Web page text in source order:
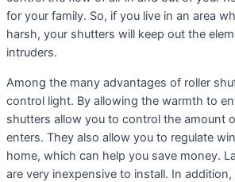
for your family. So, if you live in an area
harsh, your shutters will keep out the
intruders.
Among the many advantages of roller
control light. By allowing the warmth to
shutters allow you to control the amount
enters. They also allow you to regulate
home, which can help you save money.
are very inexpensive to install. In